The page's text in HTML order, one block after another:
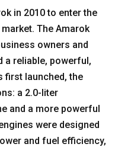
in 2010 to enter the
The Amarok
owners and
a reliable, powerful,
first launched, the
a 2.0-liter
and a more powerful
were designed
and fuel efficiency,